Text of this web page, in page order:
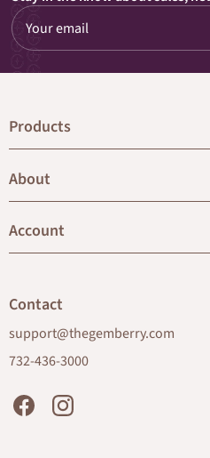
Your email
Products
About
Account
Contact
support@thegemberry.com
732-436-3000
FacebookInstagram